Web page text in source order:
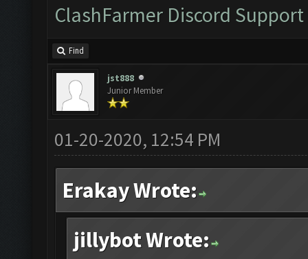
ClashFarmer Discord Support
Find
jst888
Junior Member
01-20-2020, 12:54 PM
Erakay Wrote:
jillybot Wrote: